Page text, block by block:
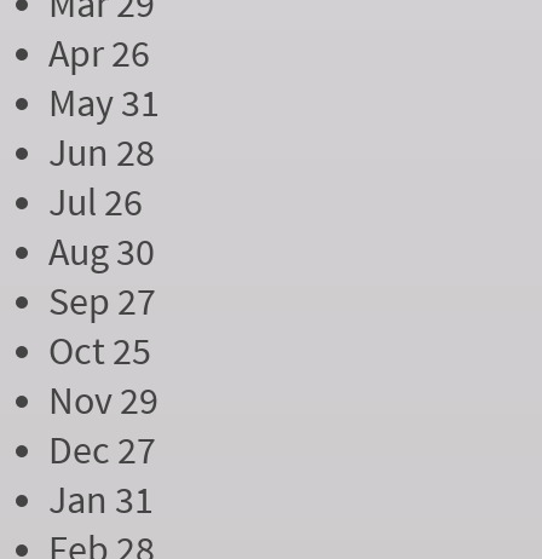
Apr 26
May 31
Jun 28
Jul 26
Aug 30
Sep 27
Oct 25
Nov 29
Dec 27
Jan 31
Feb 28